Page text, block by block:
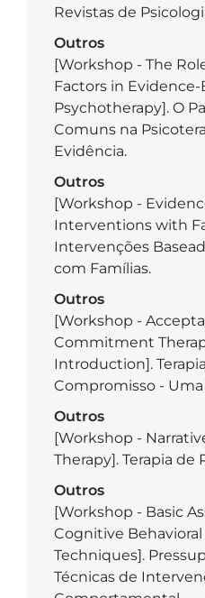
Revistas de
Outros
­[Workshop - The
Factors in Evidence-
Psychotherapy]. O
Comuns na
Evidência.
Outros
[Workshop -
Interventions with
Intervenções
com Famílias.
Outros
­[Workshop -
Commitment
Introduction].
Compromisso -
Outros
[Workshop -
Therapy]. Terapia de
Outros
[Workshop - Basic
Cognitive
Techniques].
Técnicas de